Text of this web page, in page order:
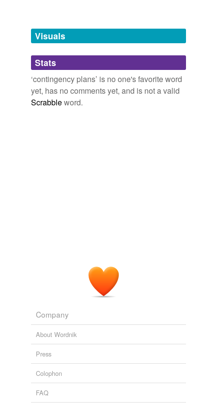
unavailable.
Adding tags is temporarily disabled while
we update our database.
Visuals
Stats
‘contingency plans’ is no one's favorite word
yet, has no comments yet, and is not a valid
Scrabbleword.
Company
About Wordnik
Press
Colophon
FAQ